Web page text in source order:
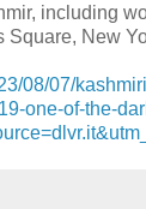
including
Square, New
08/07/
one-of-the-